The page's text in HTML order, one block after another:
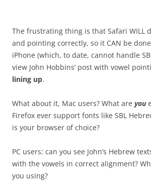
The frustrating thing is that Safari WILL
and pointing correctly, so it CAN be
iPhone (which, to date, cannot handle
view John Hobbins’ post with vowel
lining up.
What about it, Mac users? What are you
Firefox ever support fonts like SBL
is your browser of choice?
PC users: can you see John’s Hebrew
with the vowels in correct alignment?
you using?